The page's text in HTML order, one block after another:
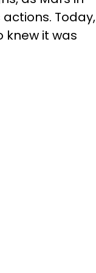
Today,
it was